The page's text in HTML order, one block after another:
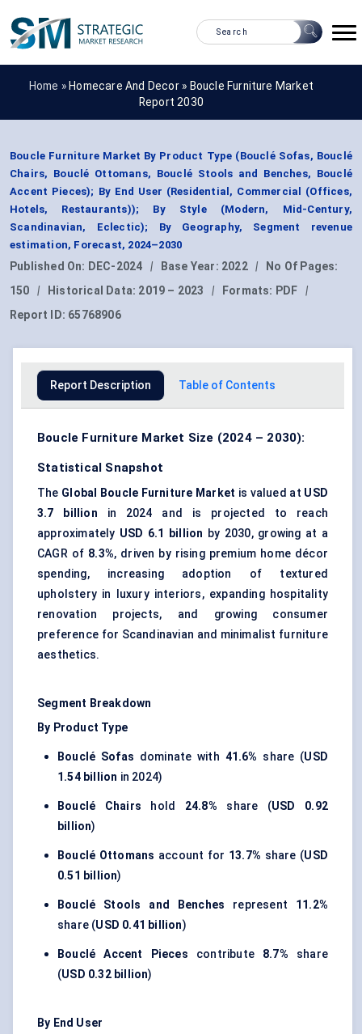
Home » Homecare And Decor » Boucle Furniture Market
Report 2030
Boucle Furniture Market By Product Type (Bouclé Sofas, Bouclé
Chairs, Bouclé Ottomans, Bouclé Stools and Benches, Bouclé
Accent Pieces); By End User (Residential, Commercial (Offices,
Hotels, Restaurants)); By Style (Modern, Mid-Century,
Scandinavian, Eclectic); By Geography, Segment revenue
estimation, Forecast, 2024–2030
Published On: DEC-2024 | Base Year: 2022 |
No Of Pages:
150
| Historical Data: 2019 – 2023 | Formats: PDF
|
Report ID: 65768906
Report Description Table of Contents
Boucle Furniture Market Size (2024 – 2030):
Statistical Snapshot
The Global Boucle Furniture Market is valued at USD
3.7 billion in 2024 and is projected to reach
approximately USD 6.1 billion by 2030, growing at a
CAGR of 8.3%, driven by rising premium home décor
spending, increasing adoption of textured
upholstery in luxury interiors, expanding hospitality
renovation projects, and growing consumer
preference for Scandinavian and minimalist furniture
aesthetics.
Segment Breakdown
By Product Type
Bouclé Sofas dominate with 41.6% share (USD
1.54 billion in 2024)
Bouclé Chairs hold 24.8% share (USD 0.92
billion)
Bouclé Ottomans account for 13.7% share (USD
0.51 billion)
Bouclé Stools and Benches represent 11.2%
share (USD 0.41 billion)
Bouclé Accent Pieces contribute 8.7% share
(USD 0.32 billion)
By End User